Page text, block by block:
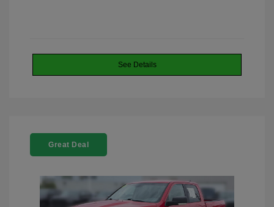
See Details
Great Deal